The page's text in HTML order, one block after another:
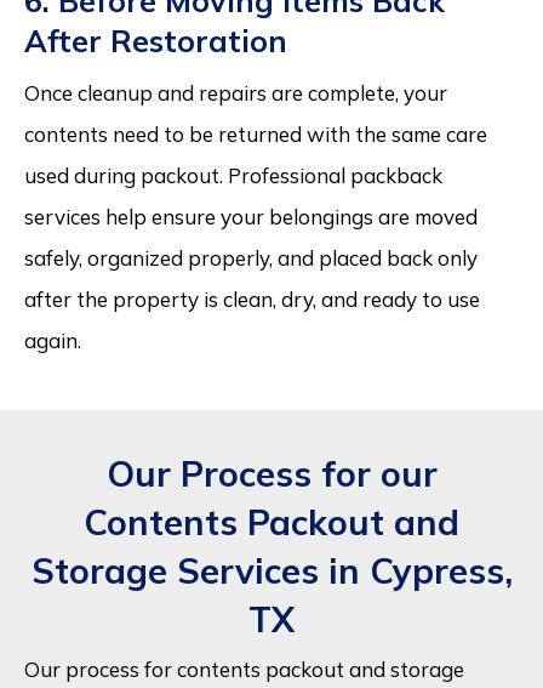
After Restoration
Once cleanup and repairs are complete, your
contents need to be returned with the same care
used during packout. Professional packback
services help ensure your belongings are moved
safely, organized properly, and placed back only
after the property is clean, dry, and ready to use
again.
Our Process for our
Contents Packout and
Storage Services in Cypress,
TX
Our process for contents packout and storage